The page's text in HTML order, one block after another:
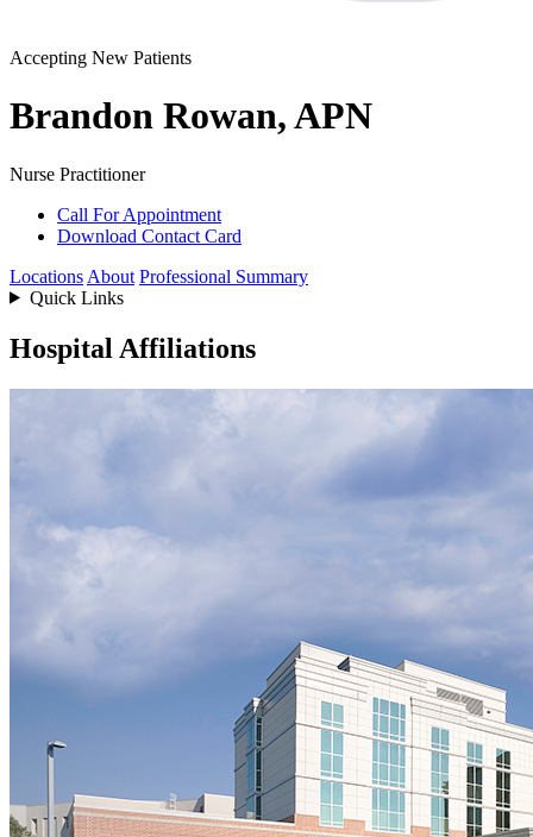
Accepting New Patients
Brandon Rowan, APN
Nurse Practitioner
Call For Appointment
Download Contact Card
Locations About Professional Summary
Quick Links
Hospital Affiliations